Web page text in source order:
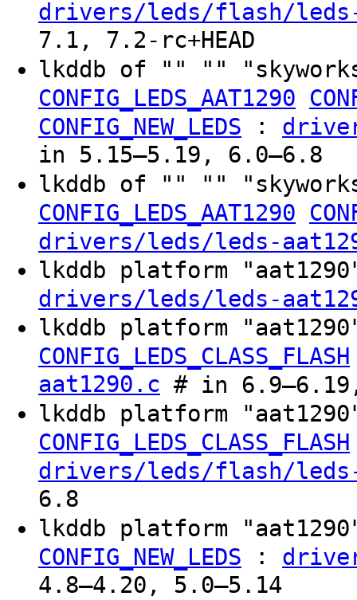
drivers/leds/flash/leds-
7.1, 7.2-rc+HEAD
lkddb of "" ""
CONFIG_LEDS_AAT1290
CONFIG_NEW_LEDS :
in 5.15–5.19, 6.0–6.8
lkddb of "" ""
CONFIG_LEDS_AAT1290
drivers/leds/leds-
lkddb platform
drivers/leds/leds-
lkddb platform
CONFIG_LEDS_CLASS_FLASH
aat1290.c # in
lkddb platform
CONFIG_LEDS_CLASS_FLASH
drivers/leds/flash/leds-
6.8
lkddb platform
CONFIG_NEW_LEDS :
4.8–4.20, 5.0–5.14